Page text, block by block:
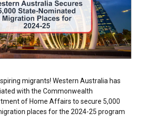
migrants! Western Australia has
with the Commonwealth
of Home Affairs to secure 5,000
places for the 2024-25 program